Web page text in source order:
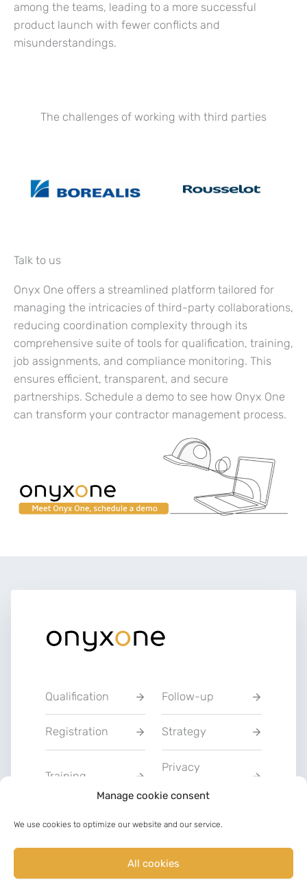
Manage cookie consent
We use cookies to optimize our website and our service.
All cookies
among the teams, leading to a more successful
product launch with fewer conflicts and
misunderstandings.
The challenges of working with third parties
Talk to us
Onyx One offers a streamlined platform tailored for
managing the intricacies of third-party collaborations,
reducing coordination complexity through its
comprehensive suite of tools for qualification, training,
job assignments, and compliance monitoring. This
ensures efficient, transparent, and secure
partnerships. Schedule a demo to see how Onyx One
can transform your contractor management process.
Qualification Follow-up
Registration Strategy
Training
Privacy
Communication
Charter of Good